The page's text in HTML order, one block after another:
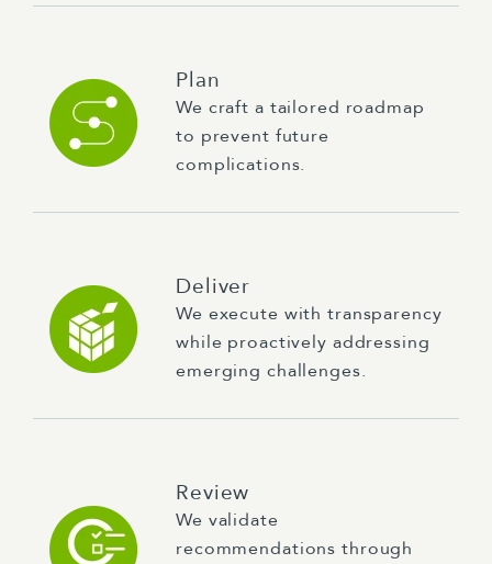
Plan
We craft a tailored roadmap
to prevent future
complications.
Deliver
We execute with transparency
while proactively addressing
emerging challenges.
Review
We validate
recommendations through